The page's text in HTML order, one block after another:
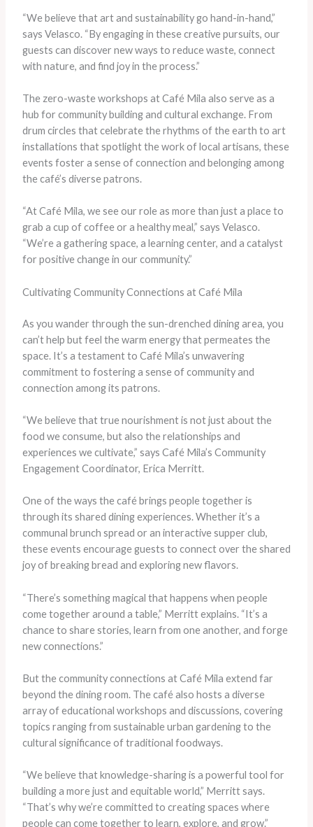
“We believe that art and sustainability go hand-in-hand,”
says Velasco. “By engaging in these creative pursuits, our
guests can discover new ways to reduce waste, connect
with nature, and find joy in the process.”
The zero-waste workshops at Café Mila also serve as a
hub for community building and cultural exchange. From
drum circles that celebrate the rhythms of the earth to art
installations that spotlight the work of local artisans, these
events foster a sense of connection and belonging among
the café’s diverse patrons.
“At Café Mila, we see our role as more than just a place to
grab a cup of coffee or a healthy meal,” says Velasco.
“We’re a gathering space, a learning center, and a catalyst
for positive change in our community.”
Cultivating Community Connections at Café Mila
As you wander through the sun-drenched dining area, you
can’t help but feel the warm energy that permeates the
space. It’s a testament to Café Mila’s unwavering
commitment to fostering a sense of community and
connection among its patrons.
“We believe that true nourishment is not just about the
food we consume, but also the relationships and
experiences we cultivate,” says Café Mila’s Community
Engagement Coordinator, Erica Merritt.
One of the ways the café brings people together is
through its shared dining experiences. Whether it’s a
communal brunch spread or an interactive supper club,
these events encourage guests to connect over the shared
joy of breaking bread and exploring new flavors.
“There’s something magical that happens when people
come together around a table,” Merritt explains. “It’s a
chance to share stories, learn from one another, and forge
new connections.”
But the community connections at Café Mila extend far
beyond the dining room. The café also hosts a diverse
array of educational workshops and discussions, covering
topics ranging from sustainable urban gardening to the
cultural significance of traditional foodways.
“We believe that knowledge-sharing is a powerful tool for
building a more just and equitable world,” Merritt says.
“That’s why we’re committed to creating spaces where
people can come together to learn, explore, and grow.”